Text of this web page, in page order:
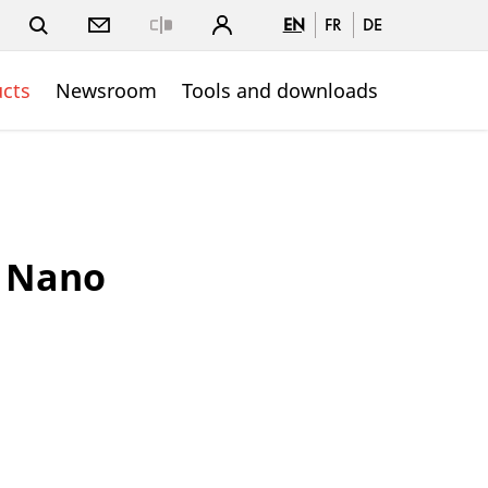
EN FR DE
Newsroom Tools and downloads
Nano